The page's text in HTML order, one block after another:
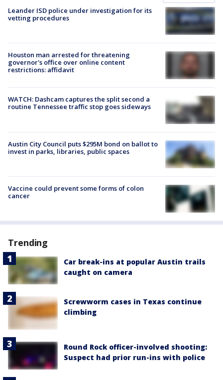
Leander ISD police under investigation for its
vetting procedures
Houston man arrested for threatening
governor's office over online content
restrictions: affidavit
WATCH: Dashcam captures the split second a
routine Tennessee traffic stop goes sideways
Austin City Council puts $295M bond on ballot to
invest in parks, libraries, public spaces
Vaccine could prevent some forms of colon
cancer
Trending
Car break-ins at popular Austin trails
caught on camera
Screwworm cases in Texas continue
climbing
Round Rock officer-involved shooting:
Suspect had prior run-ins with police